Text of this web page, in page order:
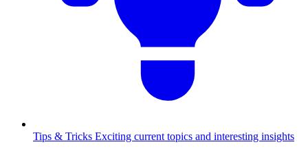
Tips & Tricks Exciting current topics and interesting insights